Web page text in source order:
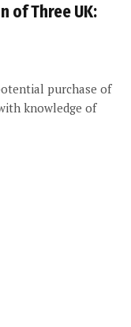
of Three UK:
purchase of
knowledge of